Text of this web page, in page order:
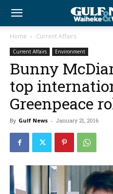
Home Current Affairs
Current Affairs Environment
Bunny
top
Greenpeace
By Gulf News - January 21, 2016